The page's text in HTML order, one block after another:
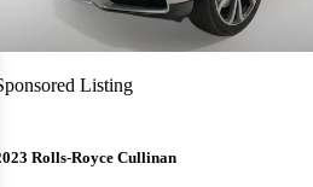
Listing
Rolls-Royce Cullinan